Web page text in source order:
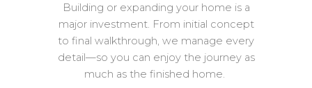
Building or expanding your home is a
major investment. From initial concept
to final walkthrough, we manage every
detail—so you can enjoy the journey as
much as the finished home.